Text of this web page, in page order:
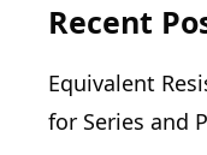
Recent
Equivalent
for Series and